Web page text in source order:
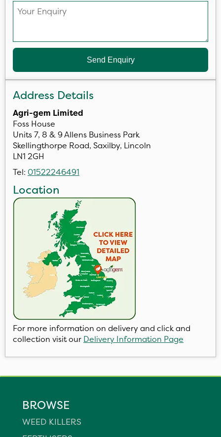
Send Enquiry
Address Details
Agri-gem Limited
Foss House
Units 7, 8 & 9 Allens Business Park
Skellingthorpe Road, Saxilby, Lincoln
LN1 2GH
Tel: 01522246491
Location
For more information on delivery and click and
collection visit our Delivery Information Page
BROWSE
WEED KILLERS